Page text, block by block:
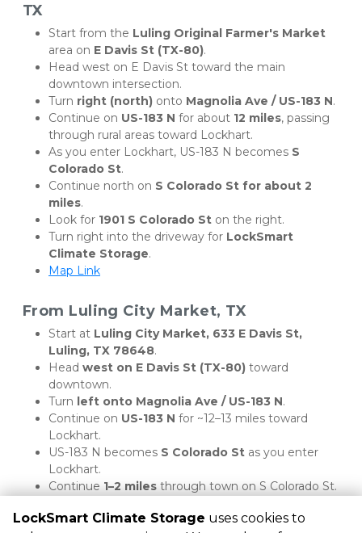
TX
Start from the Luling Original Farmer's Market
area on E Davis St (TX-80).
Head west on E Davis St toward the main
downtown intersection.
Turn right (north) onto Magnolia Ave / US-183 N.
Continue on US-183 N for about 12 miles, passing
through rural areas toward Lockhart.
As you enter Lockhart, US-183 N becomes S
Colorado St.
Continue north on S Colorado St for about 2
miles.
Look for 1901 S Colorado St on the right.
Turn right into the driveway for LockSmart
Climate Storage.
Map Link
From Luling City Market, TX
Start at Luling City Market, 633 E Davis St,
Luling, TX 78648.
Head west on E Davis St (TX-80) toward
downtown.
Turn left onto Magnolia Ave / US-183 N.
Continue on US-183 N for ~12–13 miles toward
Lockhart.
US-183 N becomes S Colorado St as you enter
Lockhart.
Continue 1–2 miles through town on S Colorado St.
Colorado St, on the right.
LockSmart Climate Storage uses cookies to